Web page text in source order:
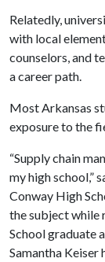
Relatedly,
with local
counselors, and
a career path.
Most Arkansas
exposure to the
“Supply chain
my high school,”
Conway High
the subject while
School graduate
Samantha Keiser